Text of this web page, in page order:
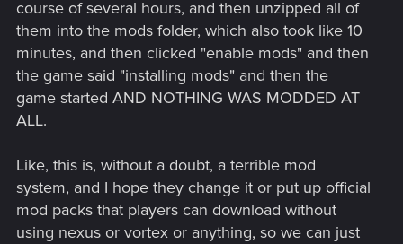
course of several hours, and then unzipped all of
them into the mods folder, which also took like 10
minutes, and then clicked "enable mods" and then
the game said "installing mods" and then the
game started AND NOTHING WAS MODDED AT
ALL.
Like, this is, without a doubt, a terrible mod
system, and I hope they change it or put up official
mod packs that players can download without
using nexus or vortex or anything, so we can just